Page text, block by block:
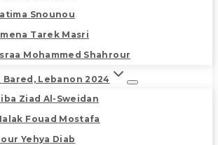
Snounou
Tarek Masri
Mohammed Shahrour
Bared, Lebanon 2024
Ziad Al-Sweidan
Fouad Mostafa
Yehya Diab